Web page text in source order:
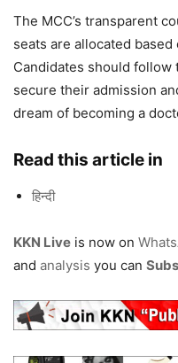
The MCC’s transparent
seats are allocated
Candidates should
secure their admission
dream of becoming a
Read this article in
हिन्दी
KKN Live is now on
and analysis you can